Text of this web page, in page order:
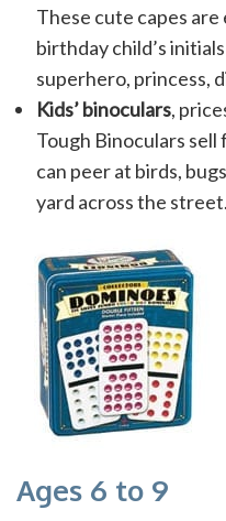
These cute capes
birthday child’s
superhero, princess,
Kids’ binoculars,
Tough Binoculars sell
can peer at birds,
yard across the street.
Ages 6 to 9